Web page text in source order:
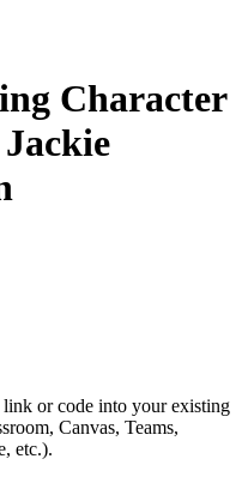
Character
link or code into your existing
Canvas, Teams,
etc.).